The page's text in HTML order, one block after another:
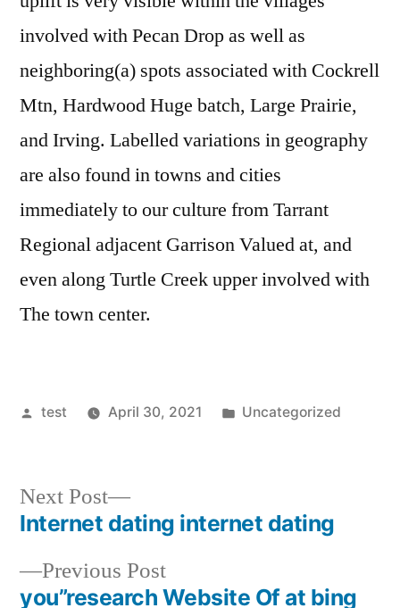
involved with Pecan Drop as well as
neighboring(a) spots associated with Cockrell
Mtn, Hardwood Huge batch, Large Prairie,
and Irving. Labelled variations in geography
are also found in towns and cities
immediately to our culture from Tarrant
Regional adjacent Garrison Valued at, and
even along Turtle Creek upper involved with
The town center.
Posted
test April 30, 2021
Posted
Uncategorized
Post
navigation
Previous PostPrevious
post:
you”research Website Of at bing
Next Post
Next
post:
Internet dating internet dating